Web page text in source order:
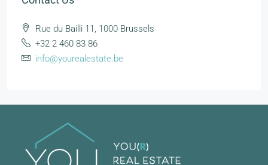
Rue du Bailli 11, 1000 Brussels
+32 2 460 83 86
info@yourealestate.be